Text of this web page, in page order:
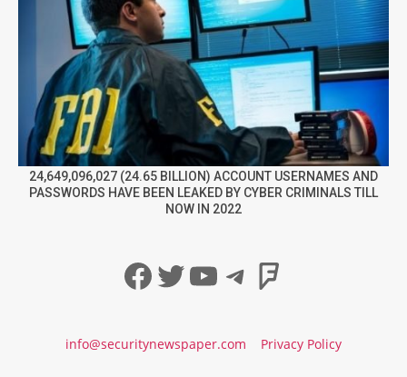
24,649,096,027 (24.65 BILLION) ACCOUNT USERNAMES AND
PASSWORDS HAVE BEEN LEAKED BY CYBER CRIMINALS TILL
NOW IN 2022
Facebook
Twitter
YouTube
Telegram
info@securitynewspaper.com Privacy Policy